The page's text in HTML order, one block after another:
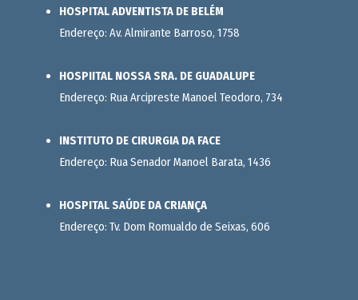
HOSPITAL ADVENTISTA DE BELÉM
Endereço: Av. Almirante Barroso, 1758
HOSPIITAL NOSSA SRA. DE GUADALUPE
Endereço: Rua Arcipreste Manoel Teodoro, 734
INSTITUTO DE CIRURGIA DA FACE
Endereço: Rua Senador Manoel Barata, 1436
HOSPITAL SAÚDE DA CRIANÇA
Endereço: Tv. Dom Romualdo de Seixas, 606